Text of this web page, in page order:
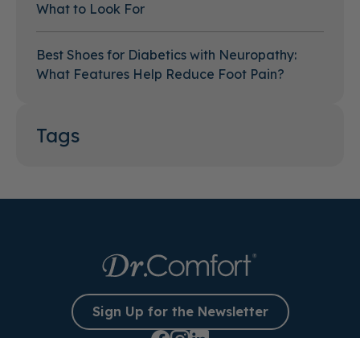
What to Look For
Best Shoes for Diabetics with Neuropathy:
What Features Help Reduce Foot Pain?
Tags
Sign Up for the Newsletter